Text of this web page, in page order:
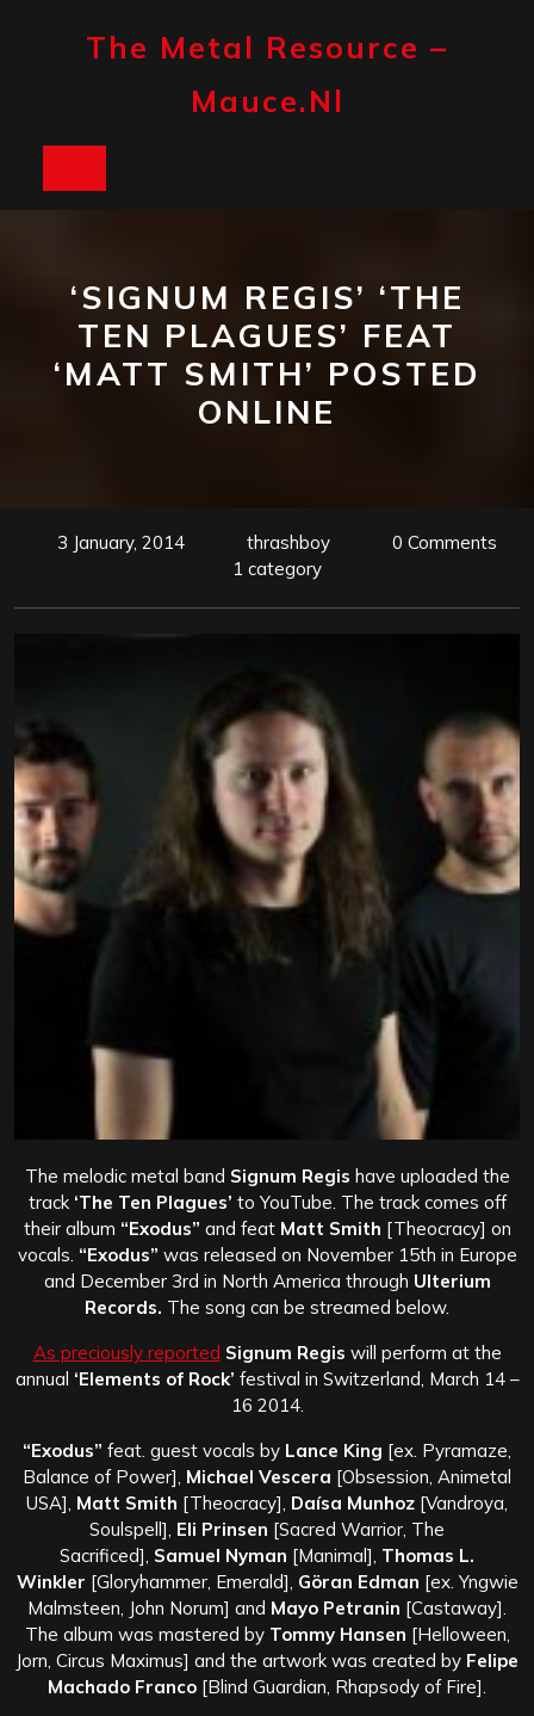
The Metal Resource –
Mauce.nl
‘SIGNUM REGIS’ ‘THE
TEN PLAGUES’ FEAT
‘MATT SMITH’ POSTED
ONLINE
3 January, 2014 thrashboy
0 Comments
1 category
The melodic metal band Signum Regis have uploaded the
track‘The Ten Plagues’ to YouTube. The track comes off
their album “Exodus” and feat Matt Smith [Theocracy] on
vocals. “Exodus” was released on November 15th in Europe
and December 3rd in North America through Ulterium
Records. The song can be streamed below.
As preciously reported Signum Regis will perform at the
annual ‘Elements of Rock’ festival in Switzerland, March 14 –
16 2014.
“Exodus” feat. guest vocals by Lance King [ex. Pyramaze,
Balance of Power], Michael Vescera [Obsession, Animetal
USA], Matt Smith [Theocracy], Daísa Munhoz [Vandroya,
Soulspell], Eli Prinsen [Sacred Warrior, The
Sacrificed], Samuel Nyman [Manimal], Thomas L.
Winkler [Gloryhammer, Emerald], Göran Edman [ex. Yngwie
Malmsteen, John Norum] and Mayo Petranin [Castaway].
The album was mastered by Tommy Hansen [Helloween,
Jorn, Circus Maximus] and the artwork was created by Felipe
Machado Franco [Blind Guardian, Rhapsody of Fire].